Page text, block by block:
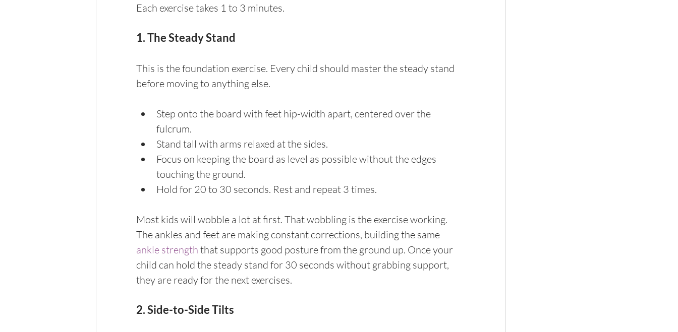
Each exercise takes 1 to 3 minutes.
1. The Steady Stand
This is the foundation exercise. Every child should master the steady stand
before moving to anything else.
Step onto the board with feet hip-width apart, centered over the
fulcrum.
Stand tall with arms relaxed at the sides.
Focus on keeping the board as level as possible without the edges
touching the ground.
Hold for 20 to 30 seconds. Rest and repeat 3 times.
Most kids will wobble a lot at first. That wobbling is the exercise working.
The ankles and feet are making constant corrections, building the same
ankle strength that supports good posture from the ground up. Once your
child can hold the steady stand for 30 seconds without grabbing support,
they are ready for the next exercises.
2. Side-to-Side Tilts